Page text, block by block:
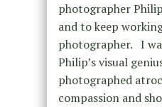
photographer
and to keep
photographer. I
Philip’s visual
photographed
compassion and